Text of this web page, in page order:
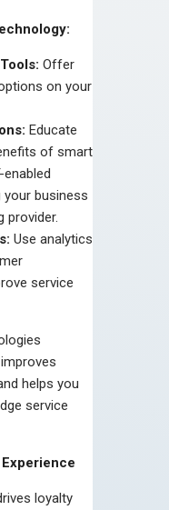
Offer
on your
Educate
of smart
business
provider.
Use analytics
service
helps you
service
loyalty